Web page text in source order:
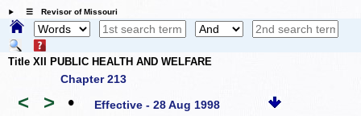
☰ Revisor of Missouri
Title XII PUBLIC HEALTH AND WELFARE
Chapter 213
< > • Effective - 28 Aug 1998